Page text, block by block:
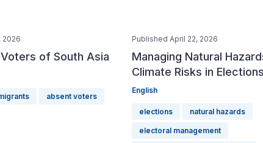
2026
of South Asia
absent voters
Published April 22, 2026
Managing Natural
Climate Risks in Elections
English
elections natural hazards
electoral management